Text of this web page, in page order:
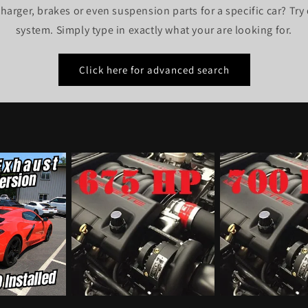
brakes or even suspension parts for a specific car? Try
system. Simply type in exactly what your are looking for.
Click here for advanced search